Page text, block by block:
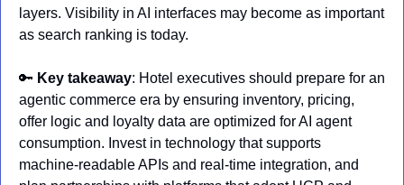
layers. Visibility in AI interfaces may become as important
as search ranking is today.
🔑 Key takeaway: Hotel executives should prepare for an
agentic commerce era by ensuring inventory, pricing,
offer logic and loyalty data are optimized for AI agent
consumption. Invest in technology that supports
machine‑readable APIs and real‑time integration, and